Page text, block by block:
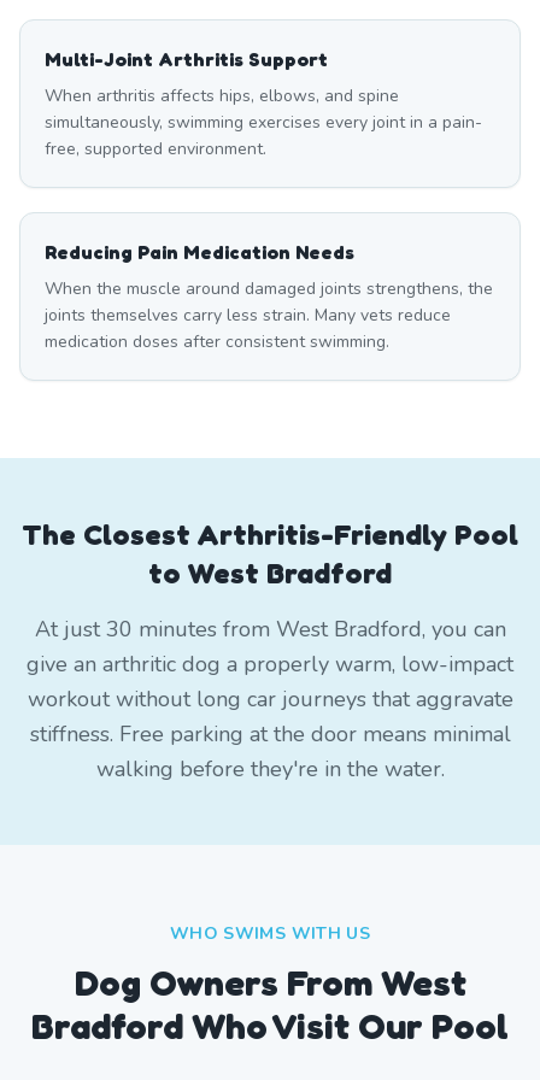
Multi-Joint Arthritis Support
When arthritis affects hips, elbows, and spine
simultaneously, swimming exercises every joint in a pain-
free, supported environment.
Reducing Pain Medication Needs
When the muscle around damaged joints strengthens, the
joints themselves carry less strain. Many vets reduce
medication doses after consistent swimming.
The Closest Arthritis-Friendly Pool
to West Bradford
At just 30 minutes from West Bradford, you can
give an arthritic dog a properly warm, low-impact
workout without long car journeys that aggravate
stiffness. Free parking at the door means minimal
walking before they're in the water.
WHO SWIMS WITH US
Dog Owners FromWest
BradfordWho Visit Our Pool